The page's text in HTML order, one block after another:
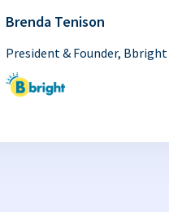
Brenda Tenison
President & Founder, Bbright